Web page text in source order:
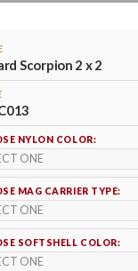
Scorpion 2 x 2
NYLON COLOR:
MAG CARRIER TYPE:
SOFTSHELL COLOR: